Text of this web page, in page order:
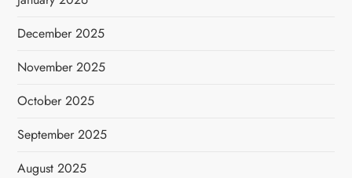
December 2025
November 2025
October 2025
September 2025
August 2025